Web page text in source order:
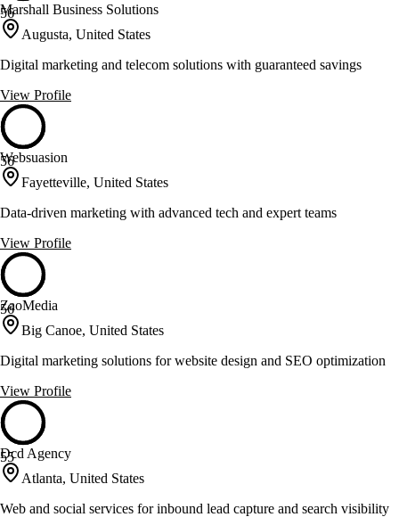
56
Marshall Business Solutions
Augusta, United States
Digital marketing and telecom solutions with guaranteed savings
View Profile
56
Websuasion
Fayetteville, United States
Data-driven marketing with advanced tech and expert teams
View Profile
56
ZaoMedia
Big Canoe, United States
Digital marketing solutions for website design and SEO optimization
View Profile
55
Dcd Agency
Atlanta, United States
Web and social services for inbound lead capture and search visibility